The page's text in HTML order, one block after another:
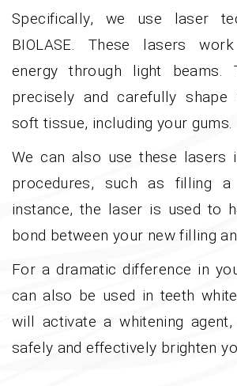
Specifically, we use laser
BIOLASE. These lasers
energy through light beams.
precisely and carefully
soft tissue, including your gums.
We can also use these lasers
procedures, such as filling
instance, the laser is used to
bond between your new filling
For a dramatic difference in
can also be used in teeth
will activate a whitening
safely and effectively brighten